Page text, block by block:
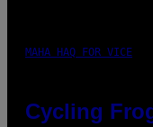
MAHA HAQ FOR VICE
Cycling